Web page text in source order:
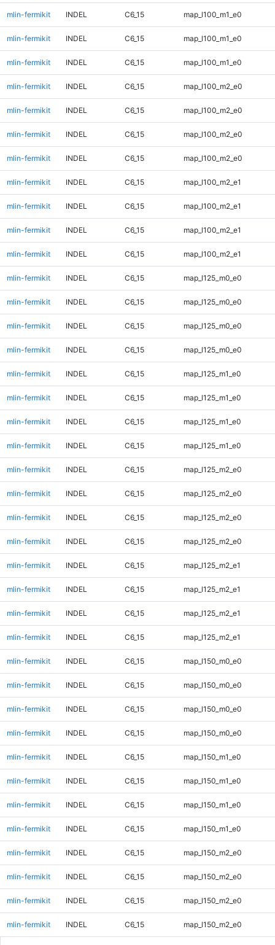
mlin-fermikit INDEL C6_15 map_l100_m1_e0
mlin-fermikit INDEL C6_15 map_l100_m1_e0
mlin-fermikit INDEL C6_15 map_l100_m1_e0
mlin-fermikit INDEL C6_15 map_l100_m2_e0
mlin-fermikit INDEL C6_15 map_l100_m2_e0
mlin-fermikit INDEL C6_15 map_l100_m2_e0
mlin-fermikit INDEL C6_15 map_l100_m2_e0
mlin-fermikit INDEL C6_15 map_l100_m2_e1
mlin-fermikit INDEL C6_15 map_l100_m2_e1
mlin-fermikit INDEL C6_15 map_l100_m2_e1
mlin-fermikit INDEL C6_15 map_l100_m2_e1
mlin-fermikit INDEL C6_15 map_l125_m0_e0
mlin-fermikit INDEL C6_15 map_l125_m0_e0
mlin-fermikit INDEL C6_15 map_l125_m0_e0
mlin-fermikit INDEL C6_15 map_l125_m0_e0
mlin-fermikit INDEL C6_15 map_l125_m1_e0
mlin-fermikit INDEL C6_15 map_l125_m1_e0
mlin-fermikit INDEL C6_15 map_l125_m1_e0
mlin-fermikit INDEL C6_15 map_l125_m1_e0
mlin-fermikit INDEL C6_15 map_l125_m2_e0
mlin-fermikit INDEL C6_15 map_l125_m2_e0
mlin-fermikit INDEL C6_15 map_l125_m2_e0
mlin-fermikit INDEL C6_15 map_l125_m2_e0
mlin-fermikit INDEL C6_15 map_l125_m2_e1
mlin-fermikit INDEL C6_15 map_l125_m2_e1
mlin-fermikit INDEL C6_15 map_l125_m2_e1
mlin-fermikit INDEL C6_15 map_l125_m2_e1
mlin-fermikit INDEL C6_15 map_l150_m0_e0
mlin-fermikit INDEL C6_15 map_l150_m0_e0
mlin-fermikit INDEL C6_15 map_l150_m0_e0
mlin-fermikit INDEL C6_15 map_l150_m0_e0
mlin-fermikit INDEL C6_15 map_l150_m1_e0
mlin-fermikit INDEL C6_15 map_l150_m1_e0
mlin-fermikit INDEL C6_15 map_l150_m1_e0
mlin-fermikit INDEL C6_15 map_l150_m1_e0
mlin-fermikit INDEL C6_15 map_l150_m2_e0
mlin-fermikit INDEL C6_15 map_l150_m2_e0
mlin-fermikit INDEL C6_15 map_l150_m2_e0
mlin-fermikit INDEL C6_15 map_l150_m2_e0